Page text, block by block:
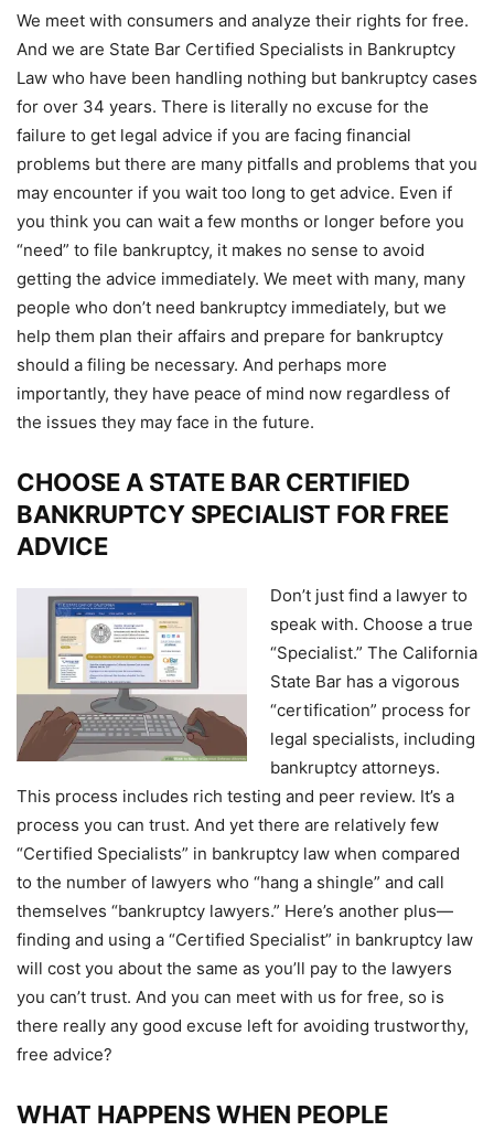
We meet with consumers and analyze their rights for free.
And we are State Bar Certified Specialists in Bankruptcy
Law who have been handling nothing but bankruptcy cases
for over 34 years. There is literally no excuse for the
failure to get legal advice if you are facing financial
problems but there are many pitfalls and problems that you
may encounter if you wait too long to get advice. Even if
you think you can wait a few months or longer before you
“need” to file bankruptcy, it makes no sense to avoid
getting the advice immediately. We meet with many, many
people who don’t need bankruptcy immediately, but we
help them plan their affairs and prepare for bankruptcy
should a filing be necessary. And perhaps more
importantly, they have peace of mind now regardless of
the issues they may face in the future.
CHOOSE A STATE BAR CERTIFIED
BANKRUPTCY SPECIALIST FOR FREE
ADVICE
Don’t just find a lawyer to
speak with. Choose a true
“Specialist.” The California
State Bar has a vigorous
“certification” process for
legal specialists, including
bankruptcy attorneys.
This process includes rich testing and peer review. It’s a
process you can trust. And yet there are relatively few
“Certified Specialists” in bankruptcy law when compared
to the number of lawyers who “hang a shingle” and call
themselves “bankruptcy lawyers.” Here’s another plus—
finding and using a “Certified Specialist” in bankruptcy law
will cost you about the same as you’ll pay to the lawyers
you can’t trust. And you can meet with us for free, so is
there really any good excuse left for avoiding trustworthy,
free advice?
WHAT HAPPENS WHEN PEOPLE